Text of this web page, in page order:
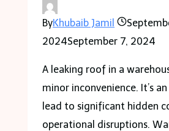
ByKhubaib Jamil
2024September 7, 2024
A leaking roof in a
minor inconvenience. It’s
lead to significant hidden
operational disruptions.